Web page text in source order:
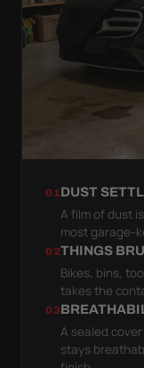
01DUST
A film of dust
most garage-
02THINGS
Bikes, bins,
takes the
03
A sealed
stays